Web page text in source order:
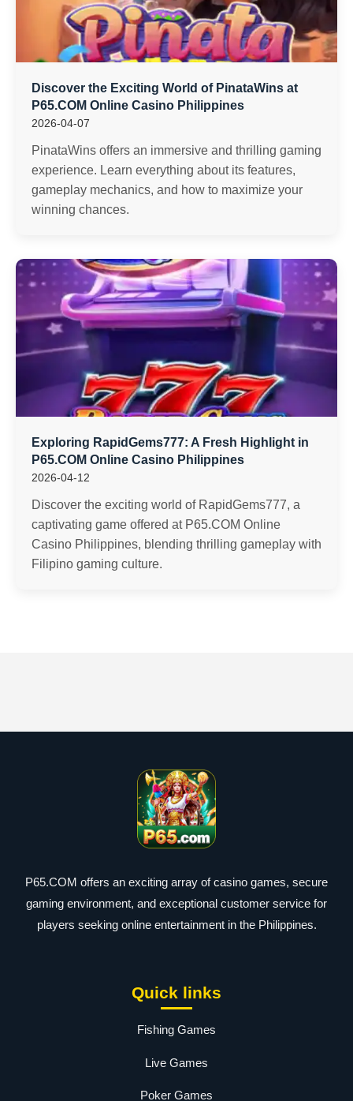
Discover the Exciting World of PinataWins at
P65.COM Online Casino Philippines
2026-04-07
PinataWins offers an immersive and thrilling gaming
experience. Learn everything about its features,
gameplay mechanics, and how to maximize your
winning chances.
Exploring RapidGems777: A Fresh Highlight in
P65.COM Online Casino Philippines
2026-04-12
Discover the exciting world of RapidGems777, a
captivating game offered at P65.COM Online
Casino Philippines, blending thrilling gameplay with
Filipino gaming culture.
P65.COM offers an exciting array of casino games, secure
gaming environment, and exceptional customer service for
players seeking online entertainment in the Philippines.
Quick links
Fishing Games
Live Games
Poker Games